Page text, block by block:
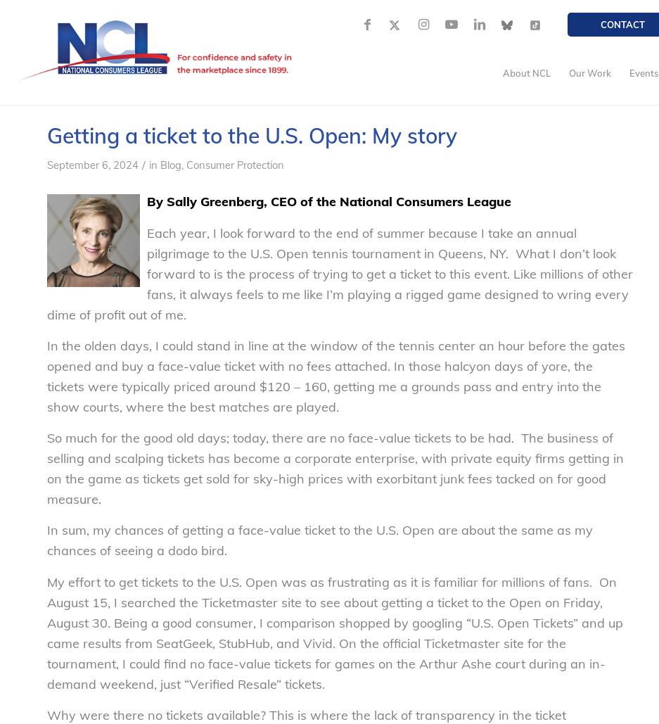
CONTACT
About NCL Our Work Events
Getting a ticket to the U.S. Open: My story
September 6, 2024 / in Blog, Consumer Protection
By Sally Greenberg, CEO of the National Consumers League
Each year, I look forward to the end of summer because I take an annual
pilgrimage to the U.S. Open tennis tournament in Queens, NY. What I don’t look
forward to is the process of trying to get a ticket to this event. Like millions of other
fans, it always feels to me like I’m playing a rigged game designed to wring every
dime of profit out of me.
In the olden days, I could stand in line at the window of the tennis center an hour before the gates
opened and buy a face-value ticket with no fees attached. In those halcyon days of yore, the
tickets were typically priced around $120 – 160, getting me a grounds pass and entry into the
show courts, where the best matches are played.
So much for the good old days; today, there are no face-value tickets to be had. The business of
selling and scalping tickets has become a corporate enterprise, with private equity firms getting in
on the game as tickets get sold for sky-high prices with exorbitant junk fees tacked on for good
measure.
In sum, my chances of getting a face-value ticket to the U.S. Open are about the same as my
chances of seeing a dodo bird.
My effort to get tickets to the U.S. Open was as frustrating as it is familiar for millions of fans. On
August 15, I searched the Ticketmaster site to see about getting a ticket to the Open on Friday,
August 30. Being a good consumer, I comparison shopped by googling “U.S. Open Tickets” and up
came results from SeatGeek, StubHub, and Vivid. On the official Ticketmaster site for the
tournament, I could find no face-value tickets for games on the Arthur Ashe court during an in-
demand weekend, just “Verified Resale” tickets.
Why were there no tickets available? This is where the lack of transparency in the ticket